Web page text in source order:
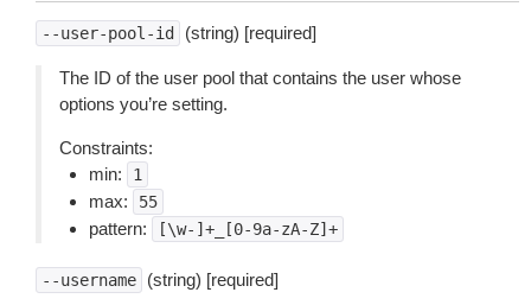
--user-pool-id (string) [required]
The ID of the user pool that contains the user whose
options you’re setting.
Constraints:
min:
1
max: 55
pattern: [\w-]+_[0-9a-zA-Z]+
--username (string) [required]